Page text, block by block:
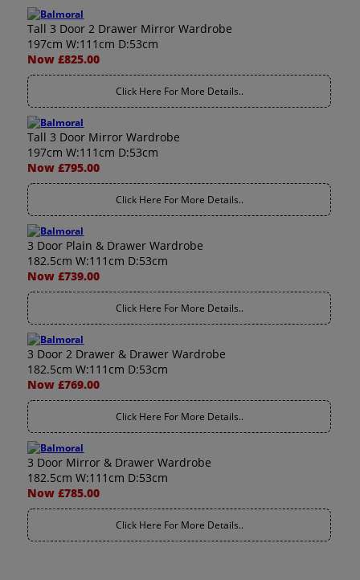
Tall 3 Door 2 Drawer Mirror Wardrobe
197cm W:111cm D:53cm
Now £825.00
Click Here For More Details..
Tall 3 Door Mirror Wardrobe
197cm W:111cm D:53cm
Now £795.00
Click Here For More Details..
3 Door Plain & Drawer Wardrobe
182.5cm W:111cm D:53cm
Now £739.00
Click Here For More Details..
3 Door 2 Drawer & Drawer Wardrobe
182.5cm W:111cm D:53cm
Now £769.00
Click Here For More Details..
3 Door Mirror & Drawer Wardrobe
182.5cm W:111cm D:53cm
Now £785.00
Click Here For More Details..